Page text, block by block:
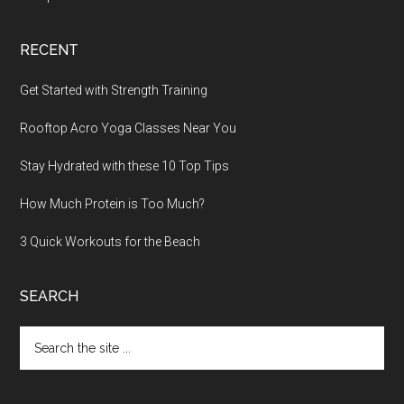
RECENT
Get Started with Strength Training
Rooftop Acro Yoga Classes Near You
Stay Hydrated with these 10 Top Tips
How Much Protein is Too Much?
3 Quick Workouts for the Beach
SEARCH
the